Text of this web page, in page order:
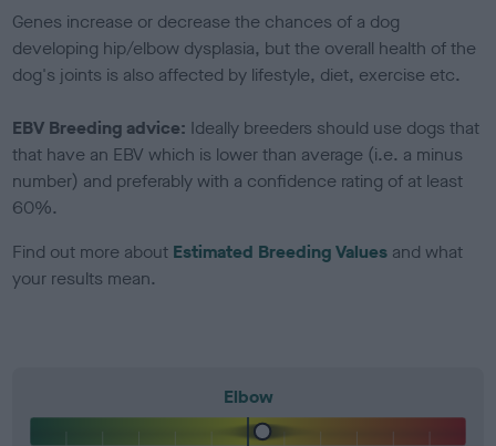
Genes increase or decrease the chances of a dog
developing hip/elbow dysplasia, but the overall health of the
dog's joints is also affected by lifestyle, diet, exercise etc.
EBV Breeding advice: Ideally breeders should use dogs that
that have an EBV which is lower than average (i.e. a minus
number) and preferably with a confidence rating of at least
60%.
Find out more about Estimated Breeding Values and what
your results mean.
Elbow